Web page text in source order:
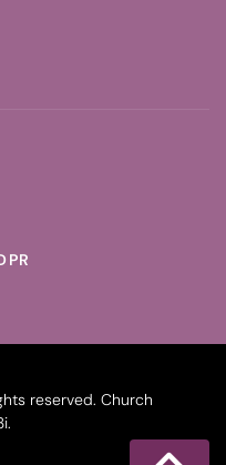
reserved. Church
.